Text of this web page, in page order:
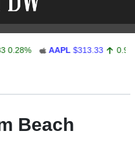
AAPL $313.33 0.92 0.29%
Beach